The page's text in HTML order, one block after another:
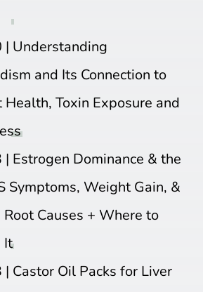
Understanding
and Its Connection to
Health, Toxin Exposure and
Estrogen Dominance & the
Symptoms, Weight Gain, &
Root Causes + Where to
It
Castor Oil Packs for Liver